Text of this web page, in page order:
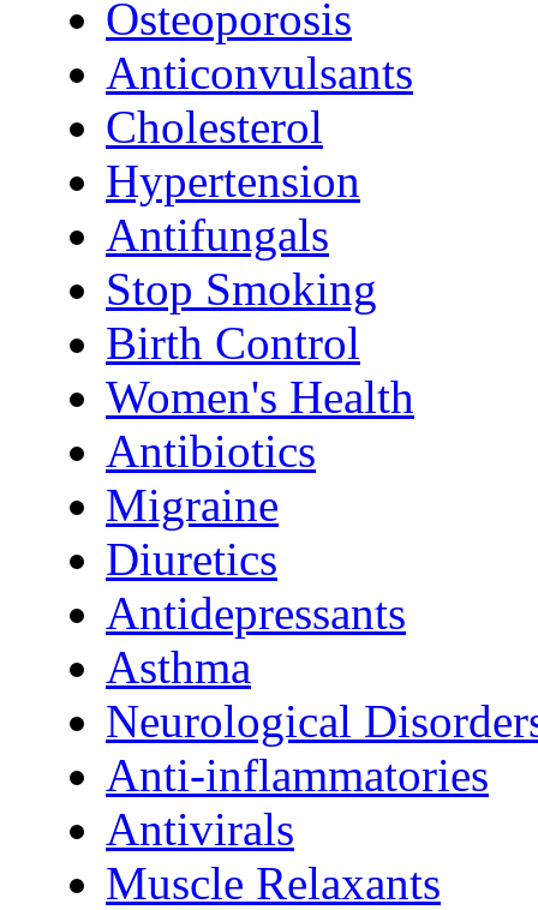
Osteoporosis
Anticonvulsants
Cholesterol
Hypertension
Antifungals
Stop Smoking
Birth Control
Women's Health
Antibiotics
Migraine
Diuretics
Antidepressants
Asthma
Neurological
Anti-inflammatories
Antivirals
Muscle Relaxants